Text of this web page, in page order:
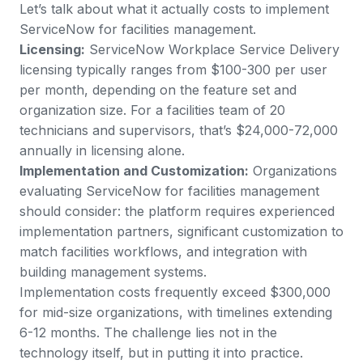
Let’s talk about what it actually costs to implement
ServiceNow for facilities management.
Licensing: ServiceNow Workplace Service Delivery
licensing typically ranges from $100-300 per user
per month, depending on the feature set and
organization size. For a facilities team of 20
technicians and supervisors, that’s $24,000-72,000
annually in licensing alone.
Implementation and Customization: Organizations
evaluating ServiceNow for facilities management
should consider: the platform requires experienced
implementation partners, significant customization to
match facilities workflows, and integration with
building management systems.
Implementation costs frequently exceed $300,000
for mid-size organizations, with timelines extending
6-12 months. The challenge lies not in the
technology itself, but in putting it into practice.